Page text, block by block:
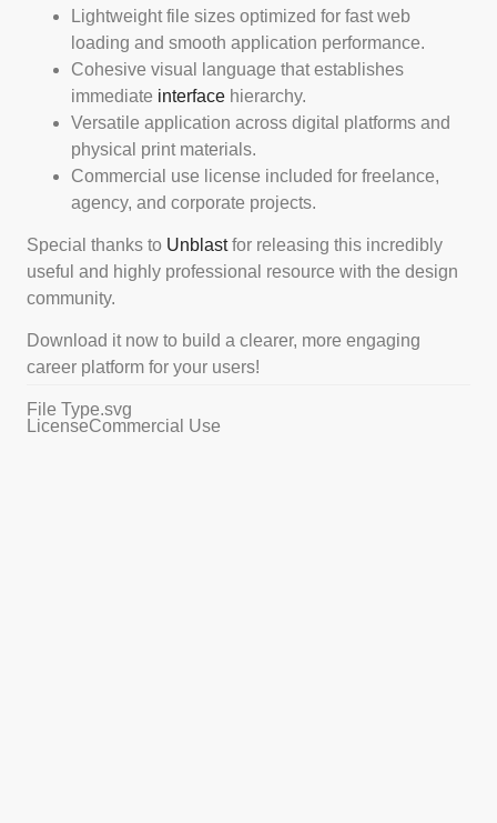
Lightweight file sizes optimized for fast web
loading and smooth application performance.
Cohesive visual language that establishes
immediate interface hierarchy.
Versatile application across digital platforms and
physical print materials.
Commercial use license included for freelance,
agency, and corporate projects.
Special thanks to Unblastfor releasing this incredibly
useful and highly professional resource with the design
community.
Download it now to build a clearer, more engaging
career platform for your users!
File Type.svg
LicenseCommercial Use